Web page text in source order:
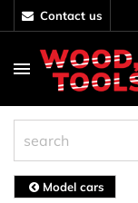
contact us
Model cars